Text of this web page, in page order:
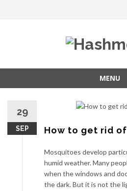
MENU
content
29
SEP How to get rid
Mosquitoes develop
humid weather. Many
when the windows and
the dark. But it is not the